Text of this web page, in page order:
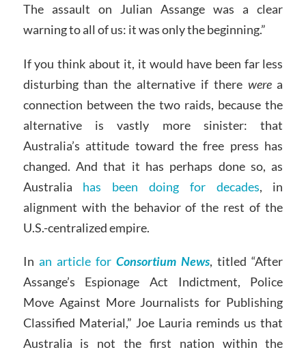
The assault on Julian Assange was a clear
warning to all of us: it was only the beginning.”
If you think about it, it would have been far less
disturbing than the alternative if there werea
connection between the two raids, because the
alternative is vastly more sinister: that
Australia’s attitude toward the free press has
changed. And that it has perhaps done so, as
Australia has been doing for decades, in
alignment with the behavior of the rest of the
U.S.-centralized empire.
In an article forConsortium News, titled “After
Assange’s Espionage Act Indictment, Police
Move Against More Journalists for Publishing
Classified Material,” Joe Lauria reminds us that
Australia is not the first nation within the